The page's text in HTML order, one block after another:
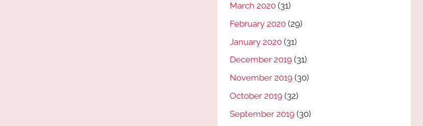
March 2020 (31)
February 2020 (29)
January 2020 (31)
December 2019 (31)
November 2019 (30)
October 2019 (32)
September 2019 (30)